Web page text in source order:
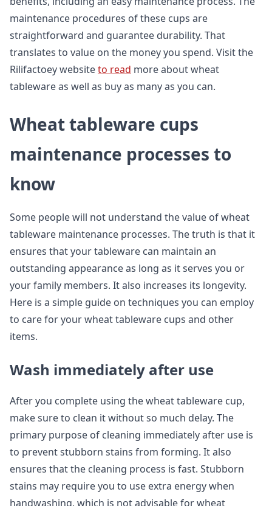
maintenance procedures of these cups are
straightforward and guarantee durability. That
translates to value on the money you spend. Visit the
Rilifactoey websiteto read more about wheat
tableware as well as buy as many as you can.
Wheat tableware cups
maintenance processes to
know
Some people will not understand the value of wheat
tableware maintenance processes. The truth is that it
ensures that your tableware can maintain an
outstanding appearance as long as it serves you or
your family members. It also increases its longevity.
Here is a simple guide on techniques you can employ
to care for your wheat tableware cups and other
items.
Wash immediately after use
After you complete using the wheat tableware cup,
make sure to clean it without so much delay. The
primary purpose of cleaning immediately after use is
to prevent stubborn stains from forming. It also
ensures that the cleaning process is fast. Stubborn
stains may require you to use extra energy when
handwashing, which is not advisable for wheat